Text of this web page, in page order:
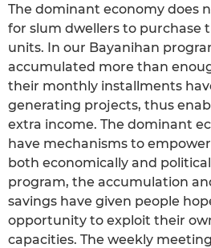
The dominant economy does
for slum dwellers to purchase
units. In our Bayanihan
accumulated more than
their monthly installments
generating projects, thus
extra income. The dominant
have mechanisms to
both economically and
program, the accumulation
savings have given people
opportunity to exploit their
capacities. The weekly